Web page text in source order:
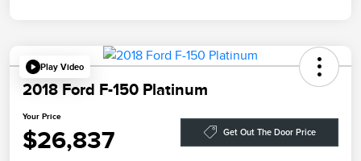
Play Video
2018 Ford F-150 Platinum
Your Price
$26,837 Get Out The Door Price